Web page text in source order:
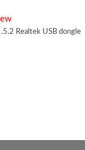
Realtek USB dongle